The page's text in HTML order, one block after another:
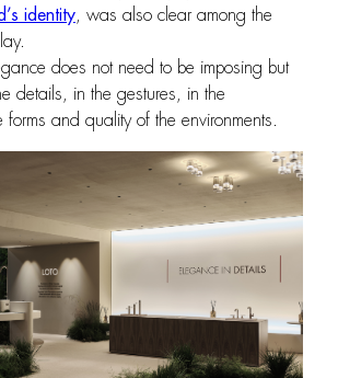
identity, was also clear among the
does not need to be imposing but
details, in the gestures, in the
forms and quality of the environments.